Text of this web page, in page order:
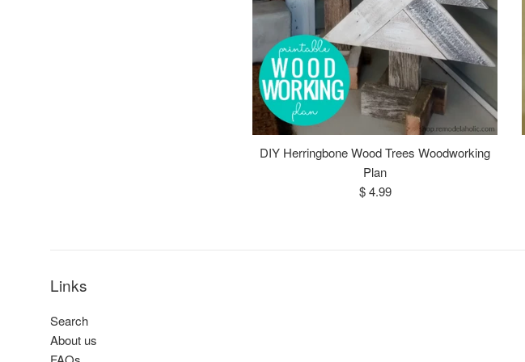
DIY Herringbone Wood Trees Woodworking
Plan
Regular
$ 4.99
Links
Search
About us